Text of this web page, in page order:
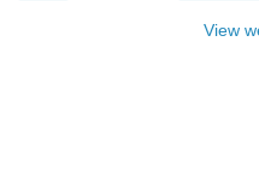
View